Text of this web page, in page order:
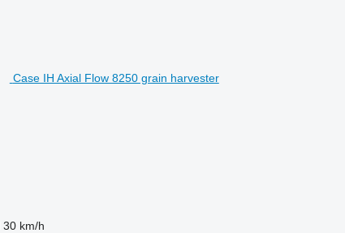
Case IH Axial Flow 8250 grain harvester
30 km/h